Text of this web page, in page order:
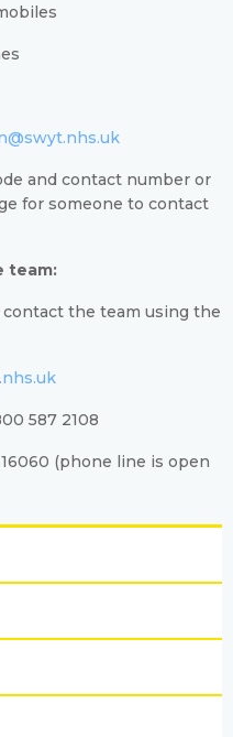
and contact number or
for someone to contact
team:
the team using the
587 2108
(phone line is open